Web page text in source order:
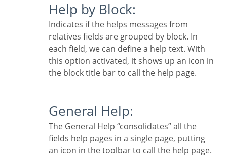
Help by Block:
Indicates if the helps messages from
relatives fields are grouped by block. In
each field, we can define a help text. With
this option activated, it shows up an icon in
the block title bar to call the help page.
General Help:
The General Help “consolidates” all the
fields help pages in a single page, putting
an icon in the toolbar to call the help page.